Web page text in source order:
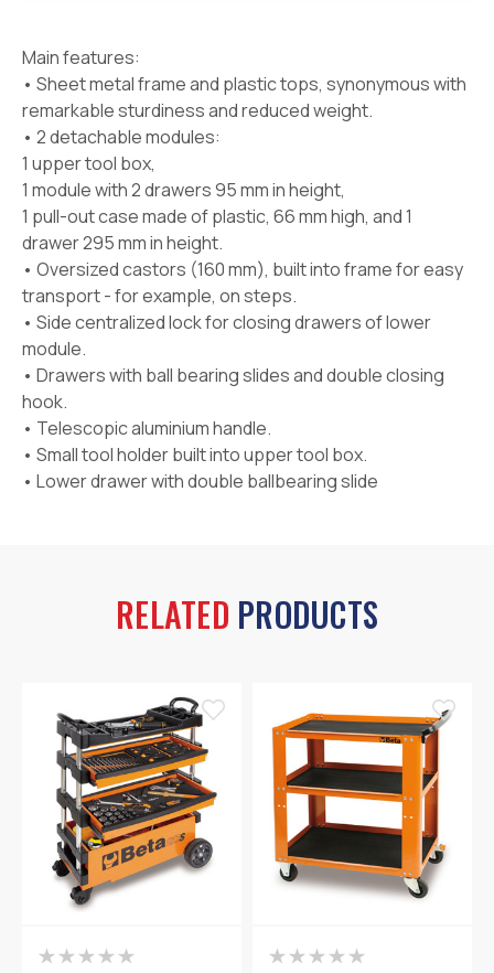
Main features:
• Sheet metal frame and plastic tops, synonymous with
remarkable sturdiness and reduced weight.
• 2 detachable modules:
1 upper tool box,
1 module with 2 drawers 95 mm in height,
1 pull-out case made of plastic, 66 mm high, and 1
drawer 295 mm in height.
• Oversized castors (160 mm), built into frame for easy
transport - for example, on steps.
• Side centralized lock for closing drawers of lower
module.
• Drawers with ball bearing slides and double closing
hook.
• Telescopic aluminium handle.
• Small tool holder built into upper tool box.
• Lower drawer with double ballbearing slide
RELATED PRODUCTS